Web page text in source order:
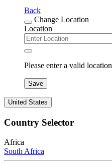
Back
Change Location
Location
Please enter a valid location
Save
United States
Country Selector
Africa
South Africa